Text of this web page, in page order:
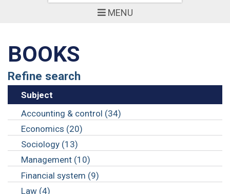
MENU
BOOKS
Refine search
Subject
Accounting & control (34)
Economics (20)
Sociology (13)
Management (10)
Financial system (9)
Law (4)